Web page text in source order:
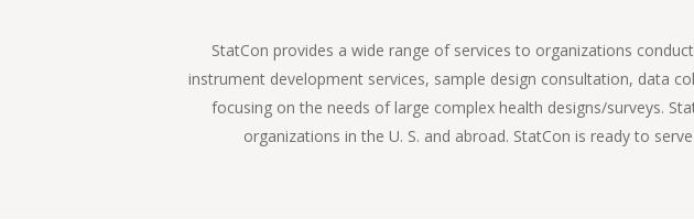
StatCon provides a wide range of services to organizations
instrument development services, sample design consultation, data
focusing on the needs of large complex health designs/surveys.
organizations in the U. S. and abroad. StatCon is ready to